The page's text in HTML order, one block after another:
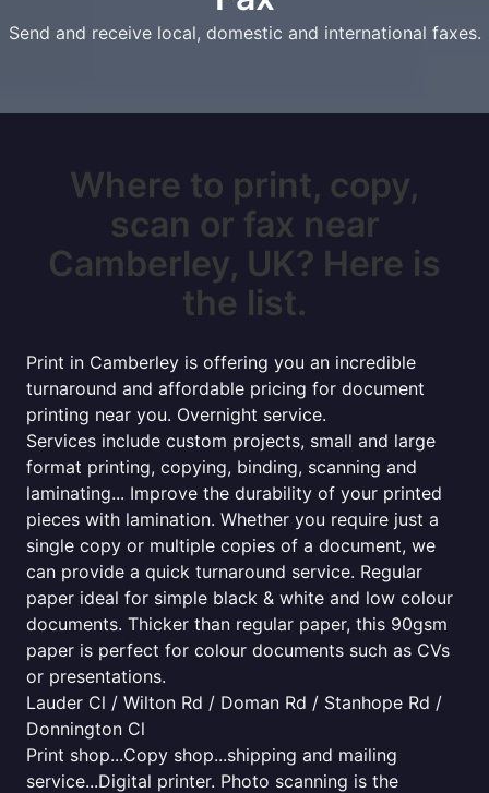
Send and receive local, domestic and international faxes.
Where to print, copy,
scan or fax near
Camberley, UK? Here is
the list.
Print in Camberley is offering you an incredible
turnaround and affordable pricing for document
printing near you. Overnight service.
Services include custom projects, small and large
format printing, copying, binding, scanning and
laminating... Improve the durability of your printed
pieces with lamination. Whether you require just a
single copy or multiple copies of a document, we
can provide a quick turnaround service. Regular
paper ideal for simple black & white and low colour
documents. Thicker than regular paper, this 90gsm
paper is perfect for colour documents such as CVs
or presentations.
Lauder Cl / Wilton Rd / Doman Rd / Stanhope Rd /
Donnington Cl
Print shop...Copy shop...shipping and mailing
service...Digital printer. Photo scanning is the